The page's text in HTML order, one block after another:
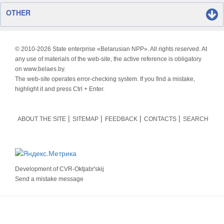
OTHER
© 2010-2026 State enterprise «Belarusian NPP». All rights reserved. At
any use of materials of the web-site, the active reference is obligatory
on www.belaes.by.
The web-site operates error-checking system. If you find a mistake,
highlight it and press Ctrl + Enter.
ABOUT THE SITE SITEMAP FEEDBACK CONTACTS SEARCH
Development ofCVR-Oktjabr'skij
Send a mistake message